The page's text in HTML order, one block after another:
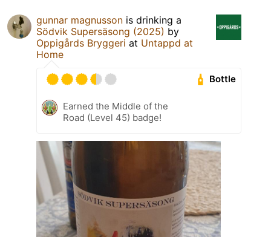
gunnar magnusson is drinking a
Södvik Supersäsong (2025) by
Oppigårds Bryggeri at Untappd at
Home
Bottle
Earned the Middle of the
Road (Level 45) badge!